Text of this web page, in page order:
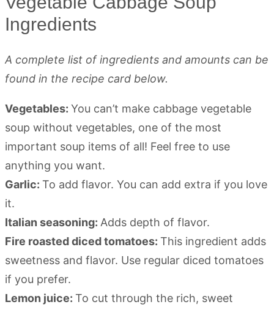
Ingredients
A complete list of ingredients and amounts can be
found in the recipe card below.
Vegetables: You can’t make cabbage vegetable
soup without vegetables, one of the most
important soup items of all! Feel free to use
anything you want.
Garlic: To add flavor. You can add extra if you love
it.
Italian seasoning: Adds depth of flavor.
Fire roasted diced tomatoes: This ingredient adds
sweetness and flavor. Use regular diced tomatoes
if you prefer.
Lemon juice: To cut through the rich, sweet